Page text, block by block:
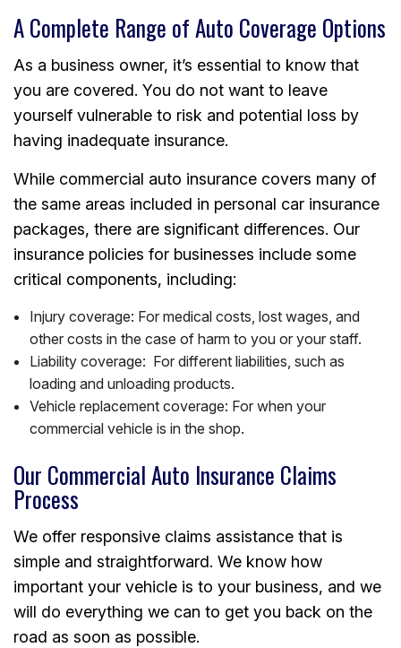
A Complete Range of Auto Coverage Options
As a business owner, it’s essential to know that
you are covered. You do not want to leave
yourself vulnerable to risk and potential loss by
having inadequate insurance.
While commercial auto insurance covers many of
the same areas included in personal car insurance
packages, there are significant differences. Our
insurance policies for businesses include some
critical components, including:
Injury coverage: For medical costs, lost wages, and
other costs in the case of harm to you or your staff.
Liability coverage: For different liabilities, such as
loading and unloading products.
Vehicle replacement coverage: For when your
commercial vehicle is in the shop.
Our Commercial Auto Insurance Claims
Process
We offer responsive claims assistance that is
simple and straightforward. We know how
important your vehicle is to your business, and we
will do everything we can to get you back on the
road as soon as possible.